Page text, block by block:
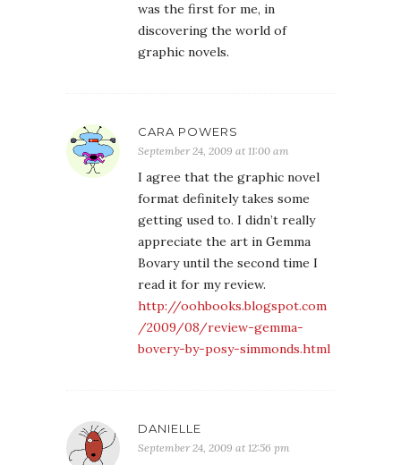
was the first for me, in
discovering the world of
graphic novels.
CARA POWERS
September 24, 2009 at 11:00 am
I agree that the graphic novel
format definitely takes some
getting used to. I didn’t really
appreciate the art in Gemma
Bovary until the second time I
read it for my review.
http://oohbooks.blogspot.com
/2009/08/review-gemma-
bovery-by-posy-simmonds.html
DANIELLE
September 24, 2009 at 12:56 pm